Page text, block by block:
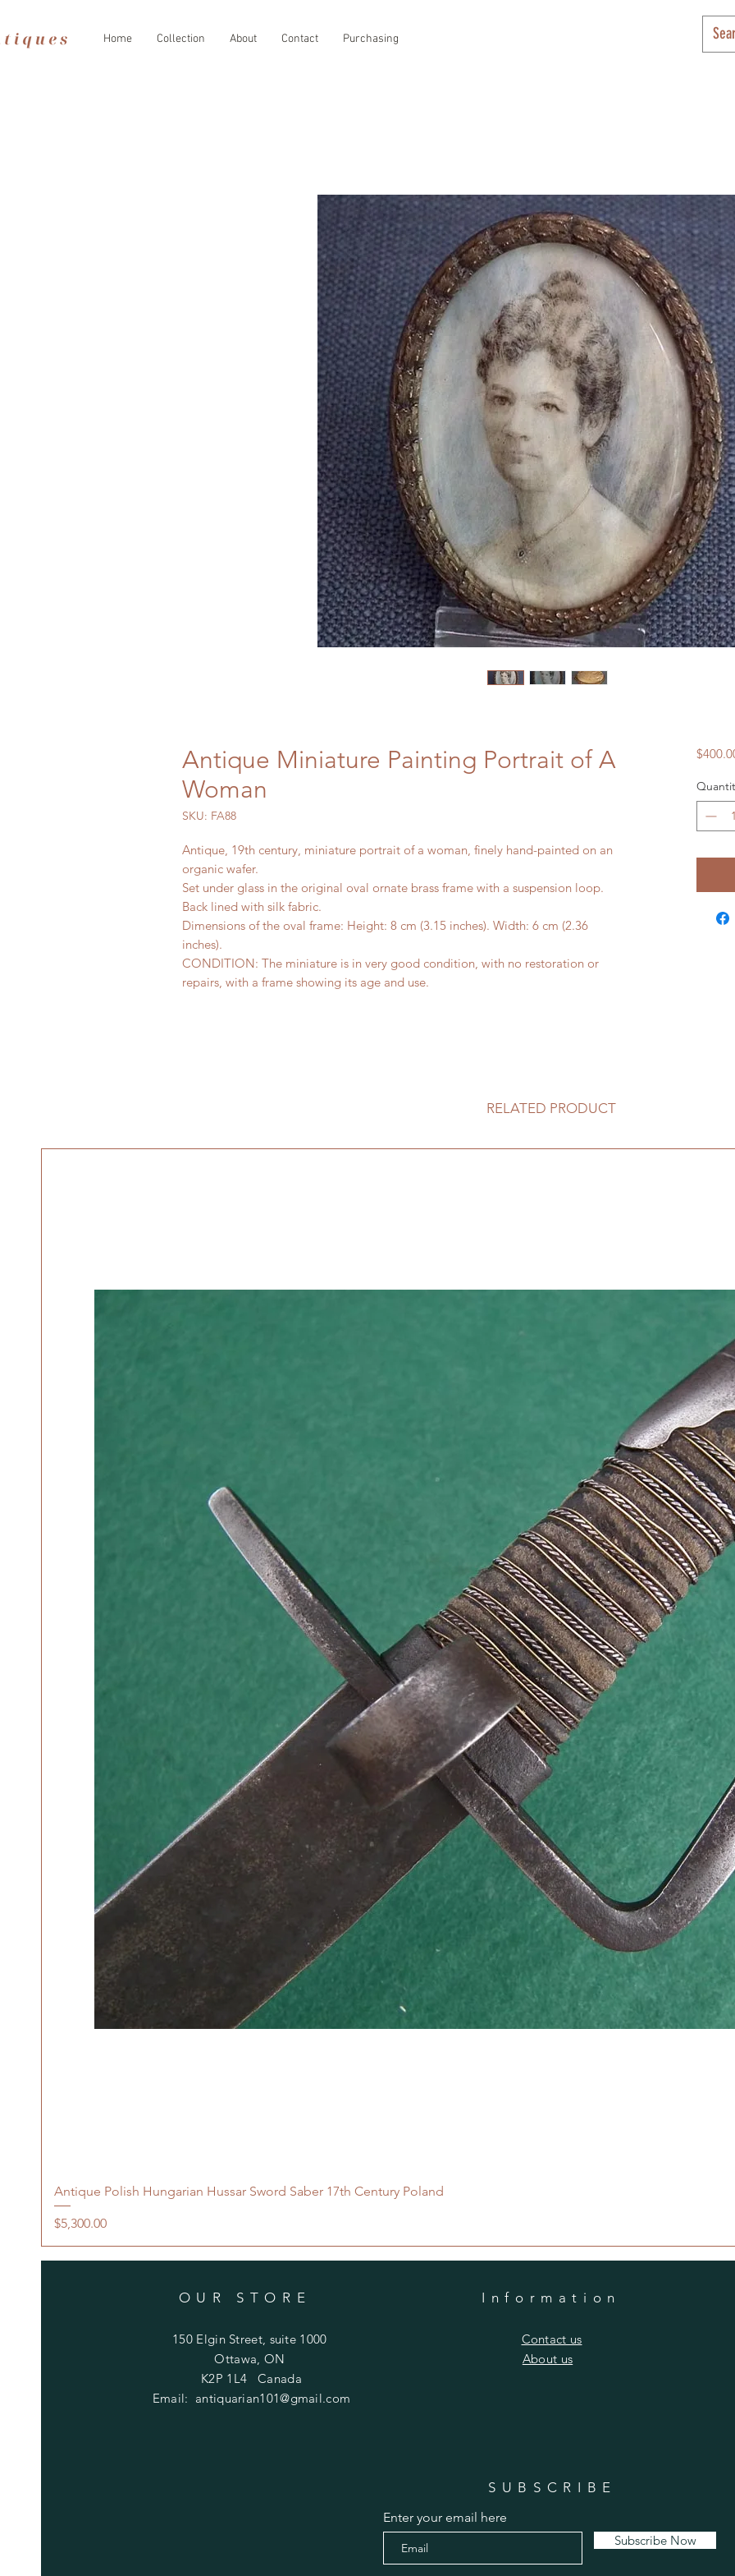
Home Collection About Contact Purchasing
Antique Miniature Painting Portrait of A
Woman
SKU: FA88
Antique, 19th century, miniature portrait of a woman, finely hand-painted on an
organic wafer.
Set under glass in the original oval ornate brass frame with a suspension loop.
Back lined with silk fabric.
Dimensions of the oval frame: Height: 8 cm (3.15 inches). Width: 6 cm (2.36
inches).
CONDITION: The miniature is in very good condition, with no restoration or
repairs, with a frame showing its age and use.
RELATED PRODUCT
Antique Polish Hungarian Hussar Sword Saber 17th Century Poland
Price
$5,300.00
OUR STORE
150 Elgin Street, suite 1000
Ottawa, ON
K2P 1L4 Canada
Email: antiquarian101@gmail.com
Information
​Contact us
​About us
SUBSCRIBE
Enter your email here
Subscribe Now